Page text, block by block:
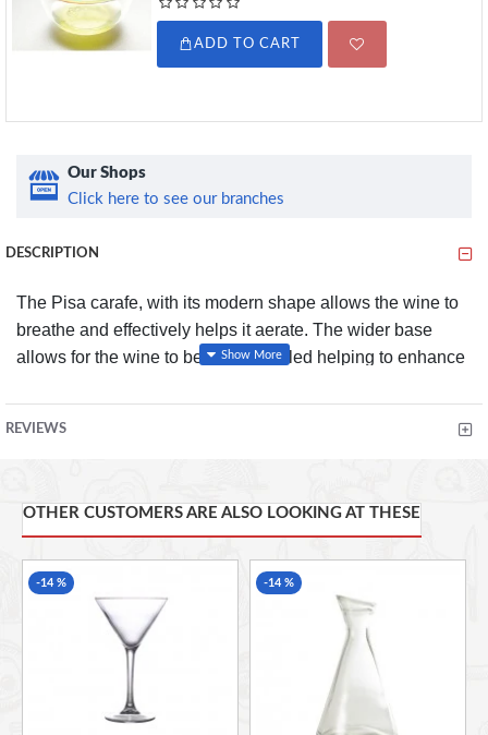
ADD TO CART
Our Shops
Click here to see our branches
DESCRIPTION
The Pisa carafe, with its modern shape allows the wine to
breathe and effectively helps it aerate. The wider base
allows for the wine to be easily swirled helping to enhance
FEATURES
Available in two sizes
Easy pour
Helps to enhance the flavour and aroma of your wine
REVIEWS
OTHER CUSTOMERS ARE ALSO LOOKING AT THESE
-14 % -14 %